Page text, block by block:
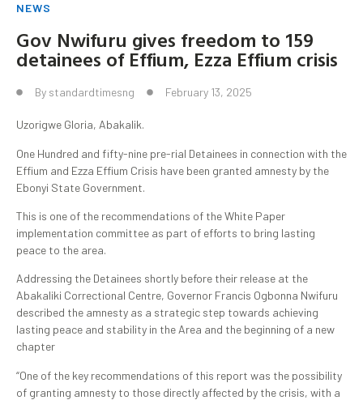
NEWS
Gov Nwifuru gives freedom to 159
detainees of Effium, Ezza Effium crisis
By standardtimesng February 13, 2025
Uzorigwe Gloria, Abakalik.
One Hundred and fifty-nine pre-rial Detainees in connection with the
Effium and Ezza Effium Crisis have been granted amnesty by the
Ebonyi State Government.
This is one of the recommendations of the White Paper
implementation committee as part of efforts to bring lasting
peace to the area.
Addressing the Detainees shortly before their release at the
Abakaliki Correctional Centre, Governor Francis Ogbonna Nwifuru
described the amnesty as a strategic step towards achieving
lasting peace and stability in the Area and the beginning of a new
chapter
“One of the key recommendations of this report was the possibility
of granting amnesty to those directly affected by the crisis, with a